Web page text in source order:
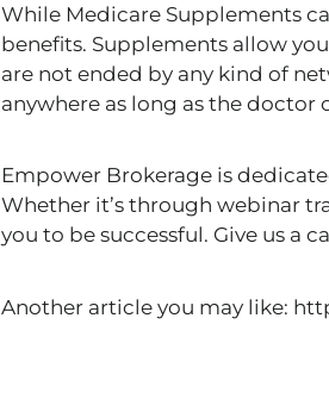
While Medicare Supplements
benefits. Supplements allow
are not ended by any kind of
anywhere as long as the doctor
Empower Brokerage is
Whether it’s through webinar
you to be successful. Give us a
Another article you may like: